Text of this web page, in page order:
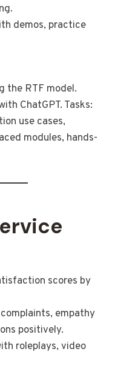
demos, practice
the RTF model.
ChatGPT. Tasks:
use cases,
modules, hands-
scores by
empathy
positively.
roleplays, video